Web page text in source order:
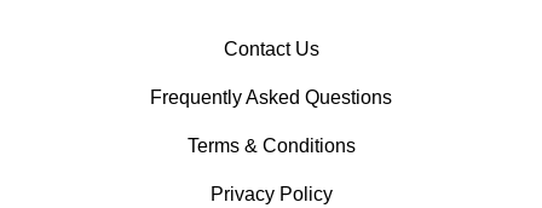
Contact Us
Frequently Asked Questions
Terms & Conditions
Privacy Policy